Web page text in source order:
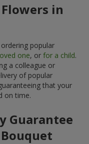
in
popular
one, or for a child.
a colleague or
of popular
that your
on time.
Guarantee